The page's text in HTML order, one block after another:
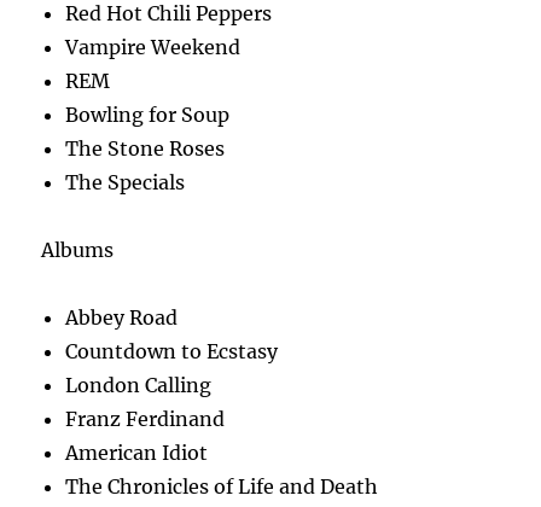
Red Hot Chili Peppers
Vampire Weekend
REM
Bowling for Soup
The Stone Roses
The Specials
Albums
Abbey Road
Countdown to Ecstasy
London Calling
Franz Ferdinand
American Idiot
The Chronicles of Life and Death